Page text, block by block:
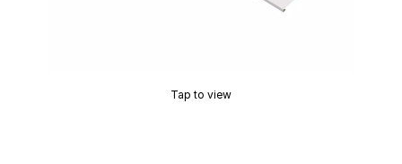
Tap to view